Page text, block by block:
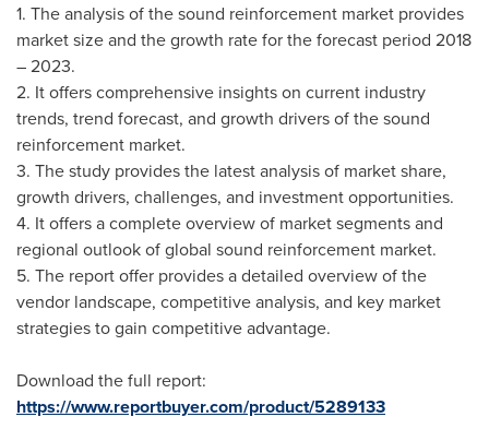
1. The analysis of the sound reinforcement market provides
market size and the growth rate for the forecast period 2018
– 2023.
2. It offers comprehensive insights on current industry
trends, trend forecast, and growth drivers of the sound
reinforcement market.
3. The study provides the latest analysis of market share,
growth drivers, challenges, and investment opportunities.
4. It offers a complete overview of market segments and
regional outlook of global sound reinforcement market.
5. The report offer provides a detailed overview of the
vendor landscape, competitive analysis, and key market
strategies to gain competitive advantage.
Download the full report:
https://www.reportbuyer.com/product/5289133